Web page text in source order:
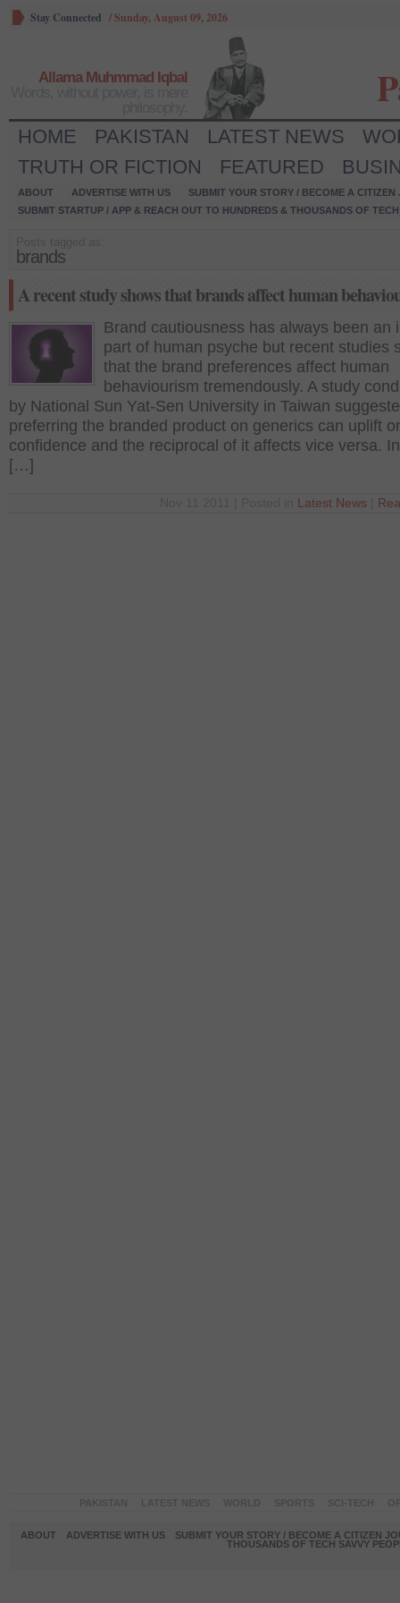
Stay Connected /Sunday, August 09, 2026
Allama Muhmmad Iqbal
HOME PAKISTAN LATEST NEWS
TRUTH OR FICTION
FEATURED
ABOUT ADVERTISE WITH US
SUBMIT YOUR STORY / BECOME A CITIZEN
SUBMIT STARTUP / APP & REACH OUT TO HUNDREDS & THOUSANDS OF
brands
A recent study shows that brands affect human
Brand cautiousness has always been an
part of human psyche but recent studies
that the brand preferences affect human
behaviourism tremendously. A study
by National Sun Yat-Sen University in Taiwan
preferring the branded product on generics can uplift
confidence and the reciprocal of it affects vice versa.
[…]
Latest News
ABOUT ADVERTISE WITH US
SUBMIT YOUR STORY / BECOME A CITIZEN
THOUSANDS OF TECH SAVVY